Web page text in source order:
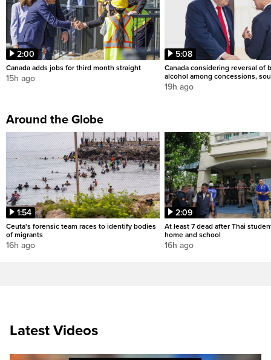
2:00
Canada adds jobs for third month straight
15h ago
5:08
Canada considering reversal of
alcohol among concessions,
19h ago
Around the Globe
1:54
Ceuta's forensic team races to identify bodies
of migrants
16h ago
2:09
At least 7 dead after Thai
home and school
16h ago
Latest Videos